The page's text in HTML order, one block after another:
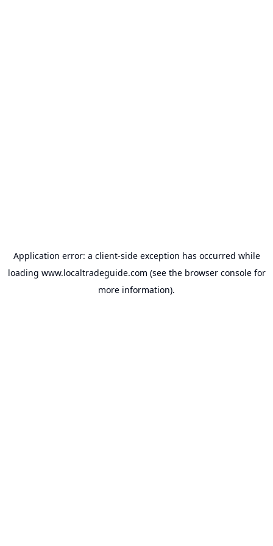
Application error: a client-side exception has occurred while
loading www.localtradeguide.com (see the browser consolefor
more information).